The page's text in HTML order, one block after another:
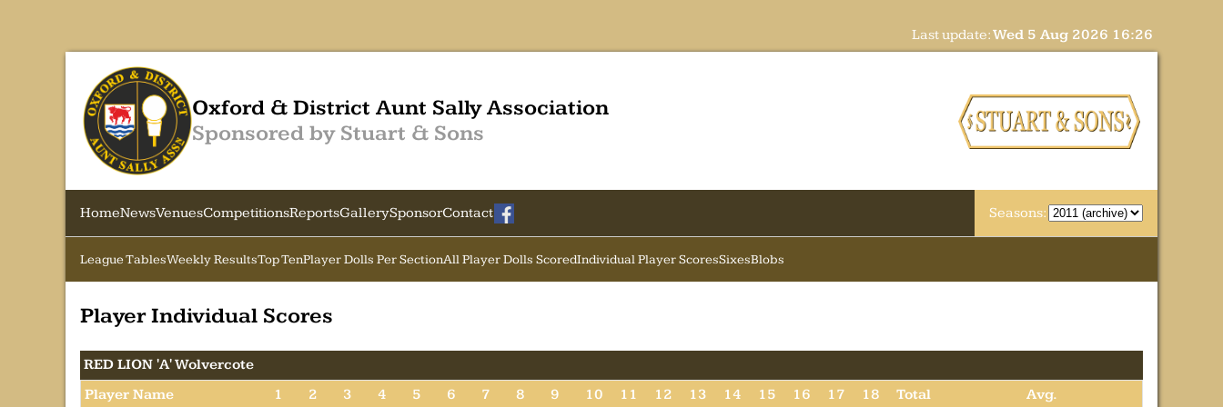
Last update:Wed 5 Aug 2026 16:26
Oxford & District Aunt Sally Association
Sponsored by Stuart & Sons
HomeNewsVenuesCompetitionsReportsGallerySponsorContact Seasons:
League TablesWeekly ResultsTop TenPlayer Dolls Per SectionAll Player Dolls ScoredIndividual Player ScoresSixesBlobs
Player Individual Scores
RED LION 'A' Wolvercote
Player Name
1 2 3 4 5 6 7 8 9 10 11 12 13 14 15 16 17 18 Total
Avg.